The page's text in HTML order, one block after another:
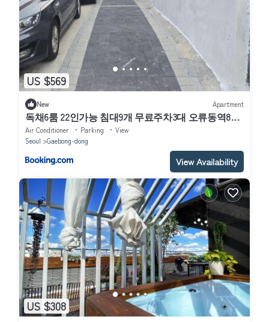
US $569
New Apartment
독채6룸 22인가능 침대9개 무료주차3대 오류동역8분
고대구로병원 고척돔
Air Conditioner Parking
View
Seoul
Gaebong-dong
View Availability
US $308